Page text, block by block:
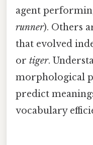
agent
runner). Others
that evolved
or tiger.
morphological
predict
vocabulary